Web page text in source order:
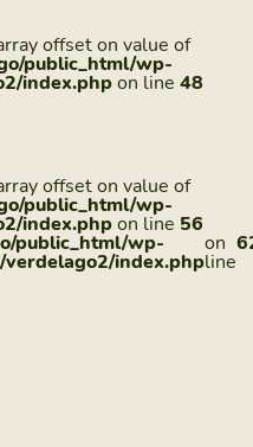
offset on value of
public_html/wp-
index.phpon line 48
offset on value of
public_html/wp-
index.phpon line 56
public_html/wp-
index.php
on
line